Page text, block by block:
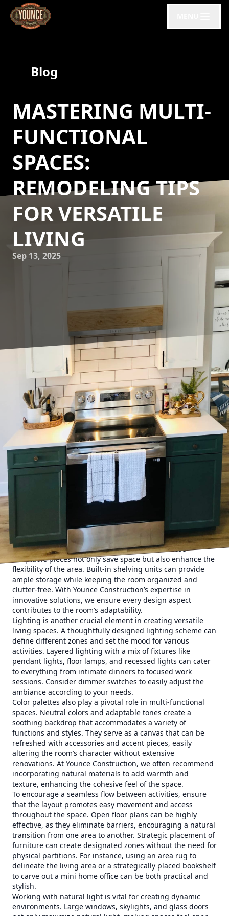
Blog
MASTERING MULTI-
FUNCTIONAL
SPACES:
REMODELING TIPS
FOR VERSATILE
LIVING
Sep 13, 2025
As homeowners increasingly seek functionality without
compromising on style, the concept of multi-functional
spaces has gained popularity in remodeling and
construction. At Younce Construction, we understand how
crucial it is to create spaces that cater to various needs,
accommodating everything from work to relaxation
seamlessly. Here, we share expert tips on how you can
transform your home into a versatile haven.
Begin by identifying the primary functions you need from
your space. Whether it’s a home office that doubles as a
guest room or a kitchen that integrates a dining area,
clarity on the purpose will guide the remodeling process. A
successful multi-functional space balances utility and
One of the keys to mastering multi-functional spaces is
intelligent design. Utilize furniture that serves dual
purposes, like a sofa bed or a foldable desk. These
adaptable pieces not only save space but also enhance the
flexibility of the area. Built-in shelving units can provide
ample storage while keeping the room organized and
clutter-free. With Younce Construction’s expertise in
innovative solutions, we ensure every design aspect
contributes to the room’s adaptability.
Lighting is another crucial element in creating versatile
living spaces. A thoughtfully designed lighting scheme can
define different zones and set the mood for various
activities. Layered lighting with a mix of fixtures like
pendant lights, floor lamps, and recessed lights can cater
to everything from intimate dinners to focused work
sessions. Consider dimmer switches to easily adjust the
ambiance according to your needs.
Color palettes also play a pivotal role in multi-functional
spaces. Neutral colors and adaptable tones create a
soothing backdrop that accommodates a variety of
functions and styles. They serve as a canvas that can be
refreshed with accessories and accent pieces, easily
altering the room’s character without extensive
renovations. At Younce Construction, we often recommend
incorporating natural materials to add warmth and
texture, enhancing the cohesive feel of the space.
To encourage a seamless flow between activities, ensure
that the layout promotes easy movement and access
throughout the space. Open floor plans can be highly
effective, as they eliminate barriers, encouraging a natural
transition from one area to another. Strategic placement of
furniture can create designated zones without the need for
physical partitions. For instance, using an area rug to
delineate the living area or a strategically placed bookshelf
to carve out a mini home office can be both practical and
stylish.
Working with natural light is vital for creating dynamic
environments. Large windows, skylights, and glass doors